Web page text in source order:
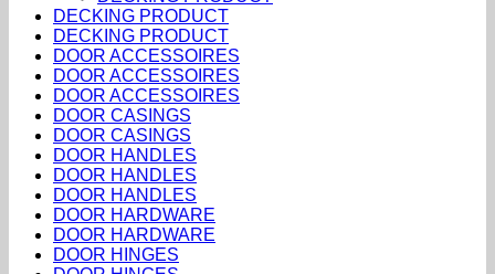
DECKING PRODUCT
DECKING PRODUCT
DOOR ACCESSOIRES
DOOR ACCESSOIRES
DOOR ACCESSOIRES
DOOR CASINGS
DOOR CASINGS
DOOR HANDLES
DOOR HANDLES
DOOR HANDLES
DOOR HARDWARE
DOOR HARDWARE
DOOR HINGES